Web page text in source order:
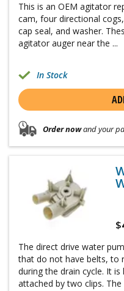
This is an OEM agitator
cam, four directional
cap seal, and washer.
agitator auger near the ...
In Stock
Order nowand your
$
The direct drive water
that do not have belts, to
during the drain cycle. It
attached by two clips. The